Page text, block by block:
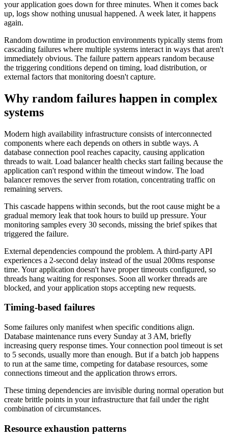
your application goes down for three minutes. When it comes back
up, logs show nothing unusual happened. A week later, it happens
again.
Random downtime in production environments typically stems from
cascading failures where multiple systems interact in ways that aren't
immediately obvious. The failure pattern appears random because
the triggering conditions depend on timing, load distribution, or
external factors that monitoring doesn't capture.
Why random failures happen in complex
systems
Modern high availability infrastructure consists of interconnected
components where each depends on others in subtle ways. A
database connection pool reaches capacity, causing application
threads to wait. Load balancer health checks start failing because the
application can't respond within the timeout window. The load
balancer removes the server from rotation, concentrating traffic on
remaining servers.
This cascade happens within seconds, but the root cause might be a
gradual memory leak that took hours to build up pressure. Your
monitoring samples every 30 seconds, missing the brief spikes that
triggered the failure.
External dependencies compound the problem. A third-party API
experiences a 2-second delay instead of the usual 200ms response
time. Your application doesn't have proper timeouts configured, so
threads hang waiting for responses. Soon all worker threads are
blocked, and your application stops accepting new requests.
Timing-based failures
Some failures only manifest when specific conditions align.
Database maintenance runs every Sunday at 3 AM, briefly
increasing query response times. Your connection pool timeout is set
to 5 seconds, usually more than enough. But if a batch job happens
to run at the same time, competing for database resources, some
connections timeout and the application throws errors.
These timing dependencies are invisible during normal operation but
create brittle points in your infrastructure that fail under the right
combination of circumstances.
Resource exhaustion patterns